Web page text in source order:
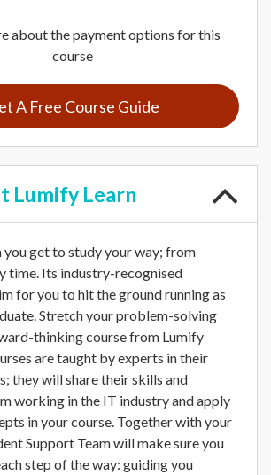
about the payment options for this
course
A Free Course Guide
Lumify Learn
you get to study your way; from
time. Its industry-recognised
for you to hit the ground running as
Stretch your problem-solving
thinking course from Lumify
are taught by experts in their
they will share their skills and
working in the IT industry and apply
in your course. Together with your
Support Team will make sure you
step of the way: guiding you